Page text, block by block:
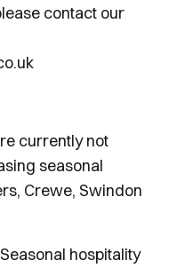
contact our
currently not
seasonal
Crewe, Swindon
hospitality